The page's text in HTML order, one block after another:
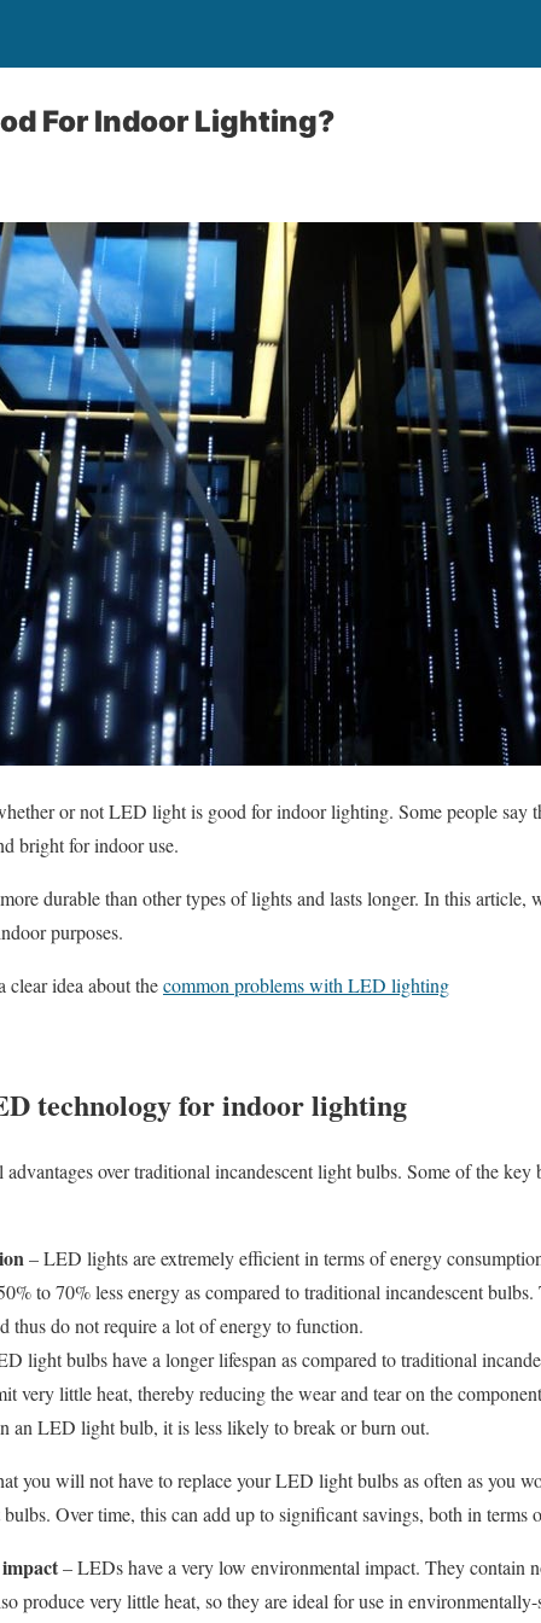
For Indoor Lighting?
or not LED light is good for indoor lighting. Some people say
bright for indoor use.
durable than other types of lights and lasts longer. In this article,
purposes.
clear idea about thecommon problems with LED lighting
technology for indoor lighting
over traditional incandescent light bulbs. Some of the
– LED lights are extremely efficient in terms of energy
to 70% less energy as compared to traditional incandescent
thus do not require a lot of energy to function.
light bulbs have a longer lifespan as compared to traditional
very little heat, thereby reducing the wear and tear on the
an LED light bulb, it is less likely to break or burn out.
you will not have to replace your LED light bulbs as often as you
Over time, this can add up to significant savings, both in terms
– LEDs have a very low environmental impact. They contain
produce very little heat, so they are ideal for use in